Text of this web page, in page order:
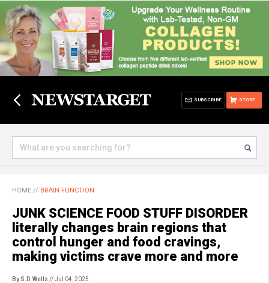
STORE
SUBSCRIBE
HOME // BRAIN FUNCTION
JUNK SCIENCE FOOD STUFF DISORDER
literally changes brain regions that
control hunger and food cravings,
making victims crave more and more
By S.D. Wells // Jul 04, 2025